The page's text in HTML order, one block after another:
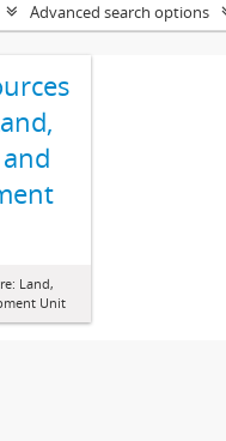
Advanced search options
Land,
Unit